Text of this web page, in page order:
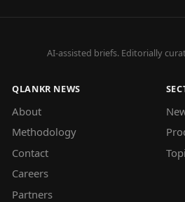
AI-assisted briefs. Editorially
QLANKR NEWS
About
Methodology
Contact
Careers
Partners